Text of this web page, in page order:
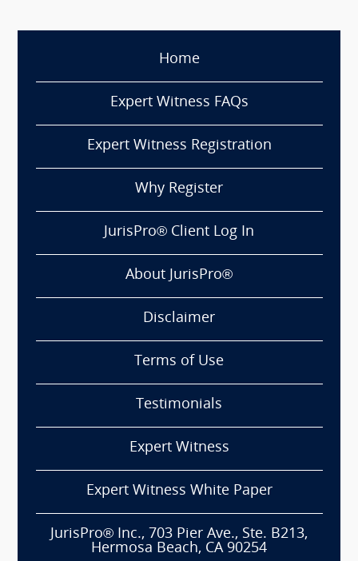
Home
Expert Witness FAQs
Expert Witness Registration
Why Register
JurisPro® Client Log In
About JurisPro®
Disclaimer
Terms of Use
Testimonials
Expert Witness
Expert Witness White Paper
JurisPro® Inc., 703 Pier Ave., Ste. B213,
Hermosa Beach, CA 90254